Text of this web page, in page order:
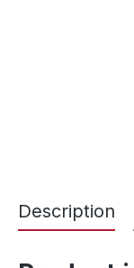
Description